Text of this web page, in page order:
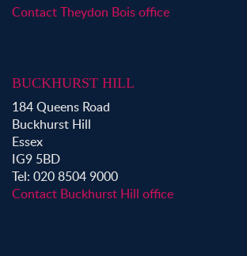
Property for Sale in Ongar
Property to Rent in Bow
Property to Rent in Shoreditch
Property to Rent in Hackney
Property to Rent in Aldgate
Property to Rent in Victoria Park
Property to Rent in Epping
Contact Theydon Bois office
BUCKHURST HILL
184 Queens Road
Buckhurst Hill
Essex
IG9 5BD
Tel: 020 8504 9000
Contact Buckhurst Hill office